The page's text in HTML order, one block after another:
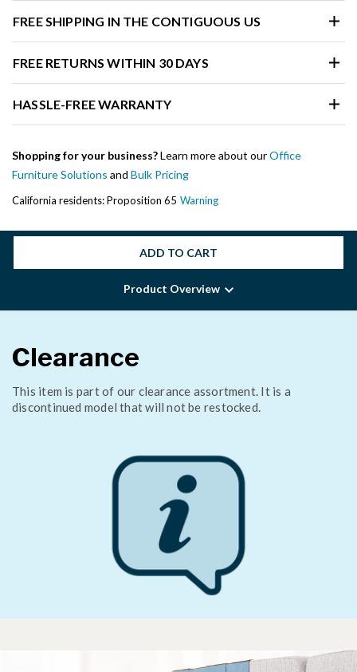
FREE SHIPPING IN THE CONTIGUOUS US
FREE RETURNS WITHIN 30 DAYS
HASSLE-FREE WARRANTY
Shopping for your business?Learn more about ourOffice
Furniture Solutions and Bulk Pricing
California residents: Proposition 65 Warning
ADD TO CART
Product Overview
Clearance
This item is part of our clearance assortment. It is a
discontinued model that will not be restocked.